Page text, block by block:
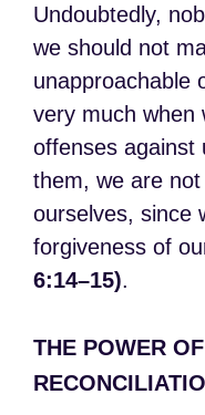
Undoubtedly,
we should not
unapproachable
very much when
offenses against
them, we are
ourselves, since
forgiveness of
6:14–15).
THE POWER